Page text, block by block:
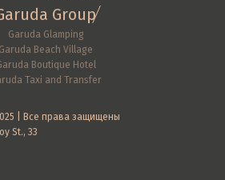
Group
Garuda Glamping
Garuda Beach Village
Boutique Hotel
Taxi and Transfer
| Все права защищены
St., 33